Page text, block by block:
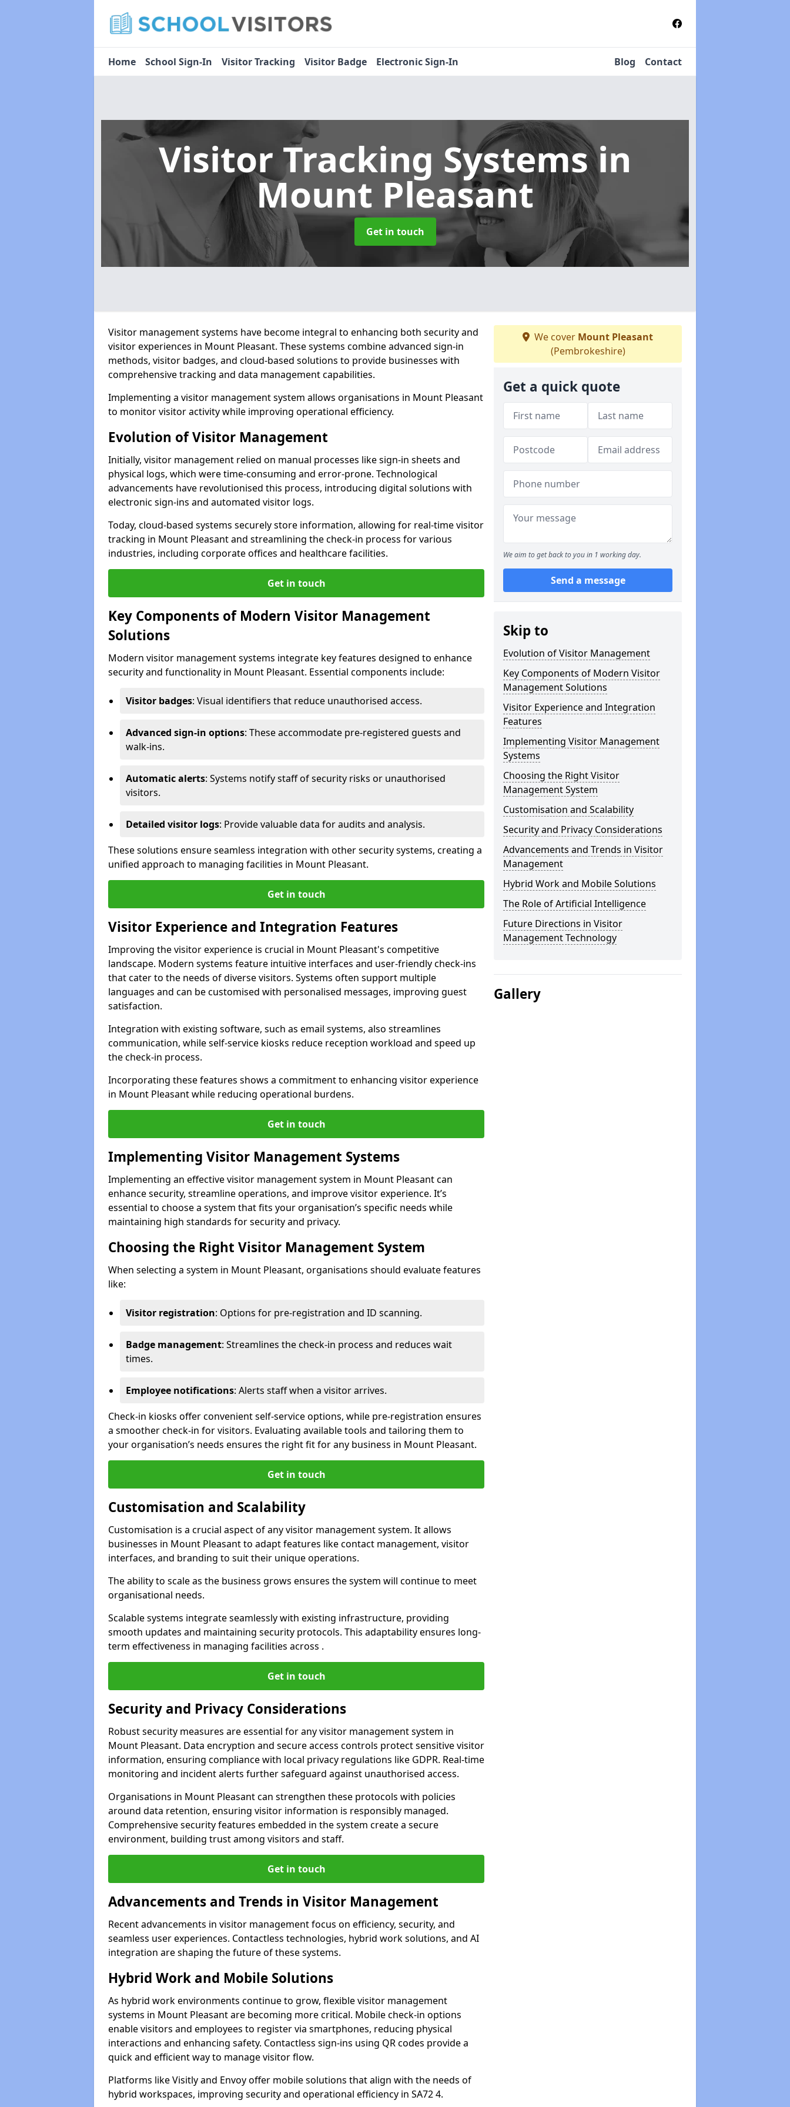
Home School Sign-In Visitor Tracking Visitor Badge Electronic Sign-In Blog Contact
Visitor Tracking Systemsin
Mount Pleasant
Get in touch
Visitor management systems have become integral to enhancing both security and
visitor experiences in Mount Pleasant. These systems combine advanced sign-in
methods, visitor badges, and cloud-based solutions to provide businesses with
comprehensive tracking and data management capabilities.
Implementing a visitor management system allows organisations in Mount Pleasant
to monitor visitor activity while improving operational efficiency.
Evolution of Visitor Management
Initially, visitor management relied on manual processes like sign-in sheets and
physical logs, which were time-consuming and error-prone. Technological
advancements have revolutionised this process, introducing digital solutions with
electronic sign-ins and automated visitor logs.
Today, cloud-based systems securely store information, allowing for real-time visitor
tracking in Mount Pleasant and streamlining the check-in process for various
industries, including corporate offices and healthcare facilities.
Get in touch
Key Components of Modern Visitor Management
Solutions
Modern visitor management systems integrate key features designed to enhance
security and functionality in Mount Pleasant. Essential components include:
Visitor badges: Visual identifiers that reduce unauthorised access.
Advanced sign-in options: These accommodate pre-registered guests and
walk-ins.
Automatic alerts: Systems notify staff of security risks or unauthorised
visitors.
Detailed visitor logs: Provide valuable data for audits and analysis.
These solutions ensure seamless integration with other security systems, creating a
unified approach to managing facilities in Mount Pleasant.
Get in touch
Visitor Experience and Integration Features
Improving the visitor experience is crucial in Mount Pleasant's competitive
landscape. Modern systems feature intuitive interfaces and user-friendly check-ins
that cater to the needs of diverse visitors. Systems often support multiple
languages and can be customised with personalised messages, improving guest
satisfaction.
Integration with existing software, such as email systems, also streamlines
communication, while self-service kiosks reduce reception workload and speed up
the check-in process.
Incorporating these features shows a commitment to enhancing visitor experience
in Mount Pleasant while reducing operational burdens.
Get in touch
Implementing Visitor Management Systems
Implementing an effective visitor management system in Mount Pleasant can
enhance security, streamline operations, and improve visitor experience. It’s
essential to choose a system that fits your organisation’s specific needs while
maintaining high standards for security and privacy.
Choosing the Right Visitor Management System
When selecting a system in Mount Pleasant, organisations should evaluate features
like:
Visitor registration: Options for pre-registration and ID scanning.
Badge management: Streamlines the check-in process and reduces wait
times.
Employee notifications: Alerts staff when a visitor arrives.
Check-in kiosks offer convenient self-service options, while pre-registration ensures
a smoother check-in for visitors. Evaluating available tools and tailoring them to
your organisation’s needs ensures the right fit for any business in Mount Pleasant.
Get in touch
Customisation and Scalability
Customisation is a crucial aspect of any visitor management system. It allows
businesses in Mount Pleasant to adapt features like contact management, visitor
interfaces, and branding to suit their unique operations.
The ability to scale as the business grows ensures the system will continue to meet
organisational needs.
Scalable systems integrate seamlessly with existing infrastructure, providing
smooth updates and maintaining security protocols. This adaptability ensures long-
term effectiveness in managing facilities across .
Get in touch
Security and Privacy Considerations
Robust security measures are essential for any visitor management system in
Mount Pleasant. Data encryption and secure access controls protect sensitive visitor
information, ensuring compliance with local privacy regulations like GDPR. Real-time
monitoring and incident alerts further safeguard against unauthorised access.
Organisations in Mount Pleasant can strengthen these protocols with policies
around data retention, ensuring visitor information is responsibly managed.
Comprehensive security features embedded in the system create a secure
environment, building trust among visitors and staff.
Get in touch
Advancements and Trends in Visitor Management
Recent advancements in visitor management focus on efficiency, security, and
seamless user experiences. Contactless technologies, hybrid work solutions, and AI
integration are shaping the future of these systems.
Hybrid Work and Mobile Solutions
As hybrid work environments continue to grow, flexible visitor management
systems in Mount Pleasant are becoming more critical. Mobile check-in options
enable visitors and employees to register via smartphones, reducing physical
interactions and enhancing safety. Contactless sign-ins using QR codes provide a
quick and efficient way to manage visitor flow.
Platforms like Visitly and Envoy offer mobile solutions that align with the needs of
hybrid workspaces, improving security and operational efficiency in SA72 4.
We cover Mount Pleasant
(Pembrokeshire)
Get a quick quote
We aim to get back to you in 1 working day.
Send a message
Skip to
Evolution of Visitor Management
Key Components of Modern Visitor
Management Solutions
Visitor Experience and Integration
Features
Implementing Visitor Management
Systems
Choosing the Right Visitor
Management System
Customisation and Scalability
Security and Privacy Considerations
Advancements and Trends in Visitor
Management
Hybrid Work and Mobile Solutions
The Role of Artificial Intelligence
Future Directions in Visitor
Management Technology
Gallery